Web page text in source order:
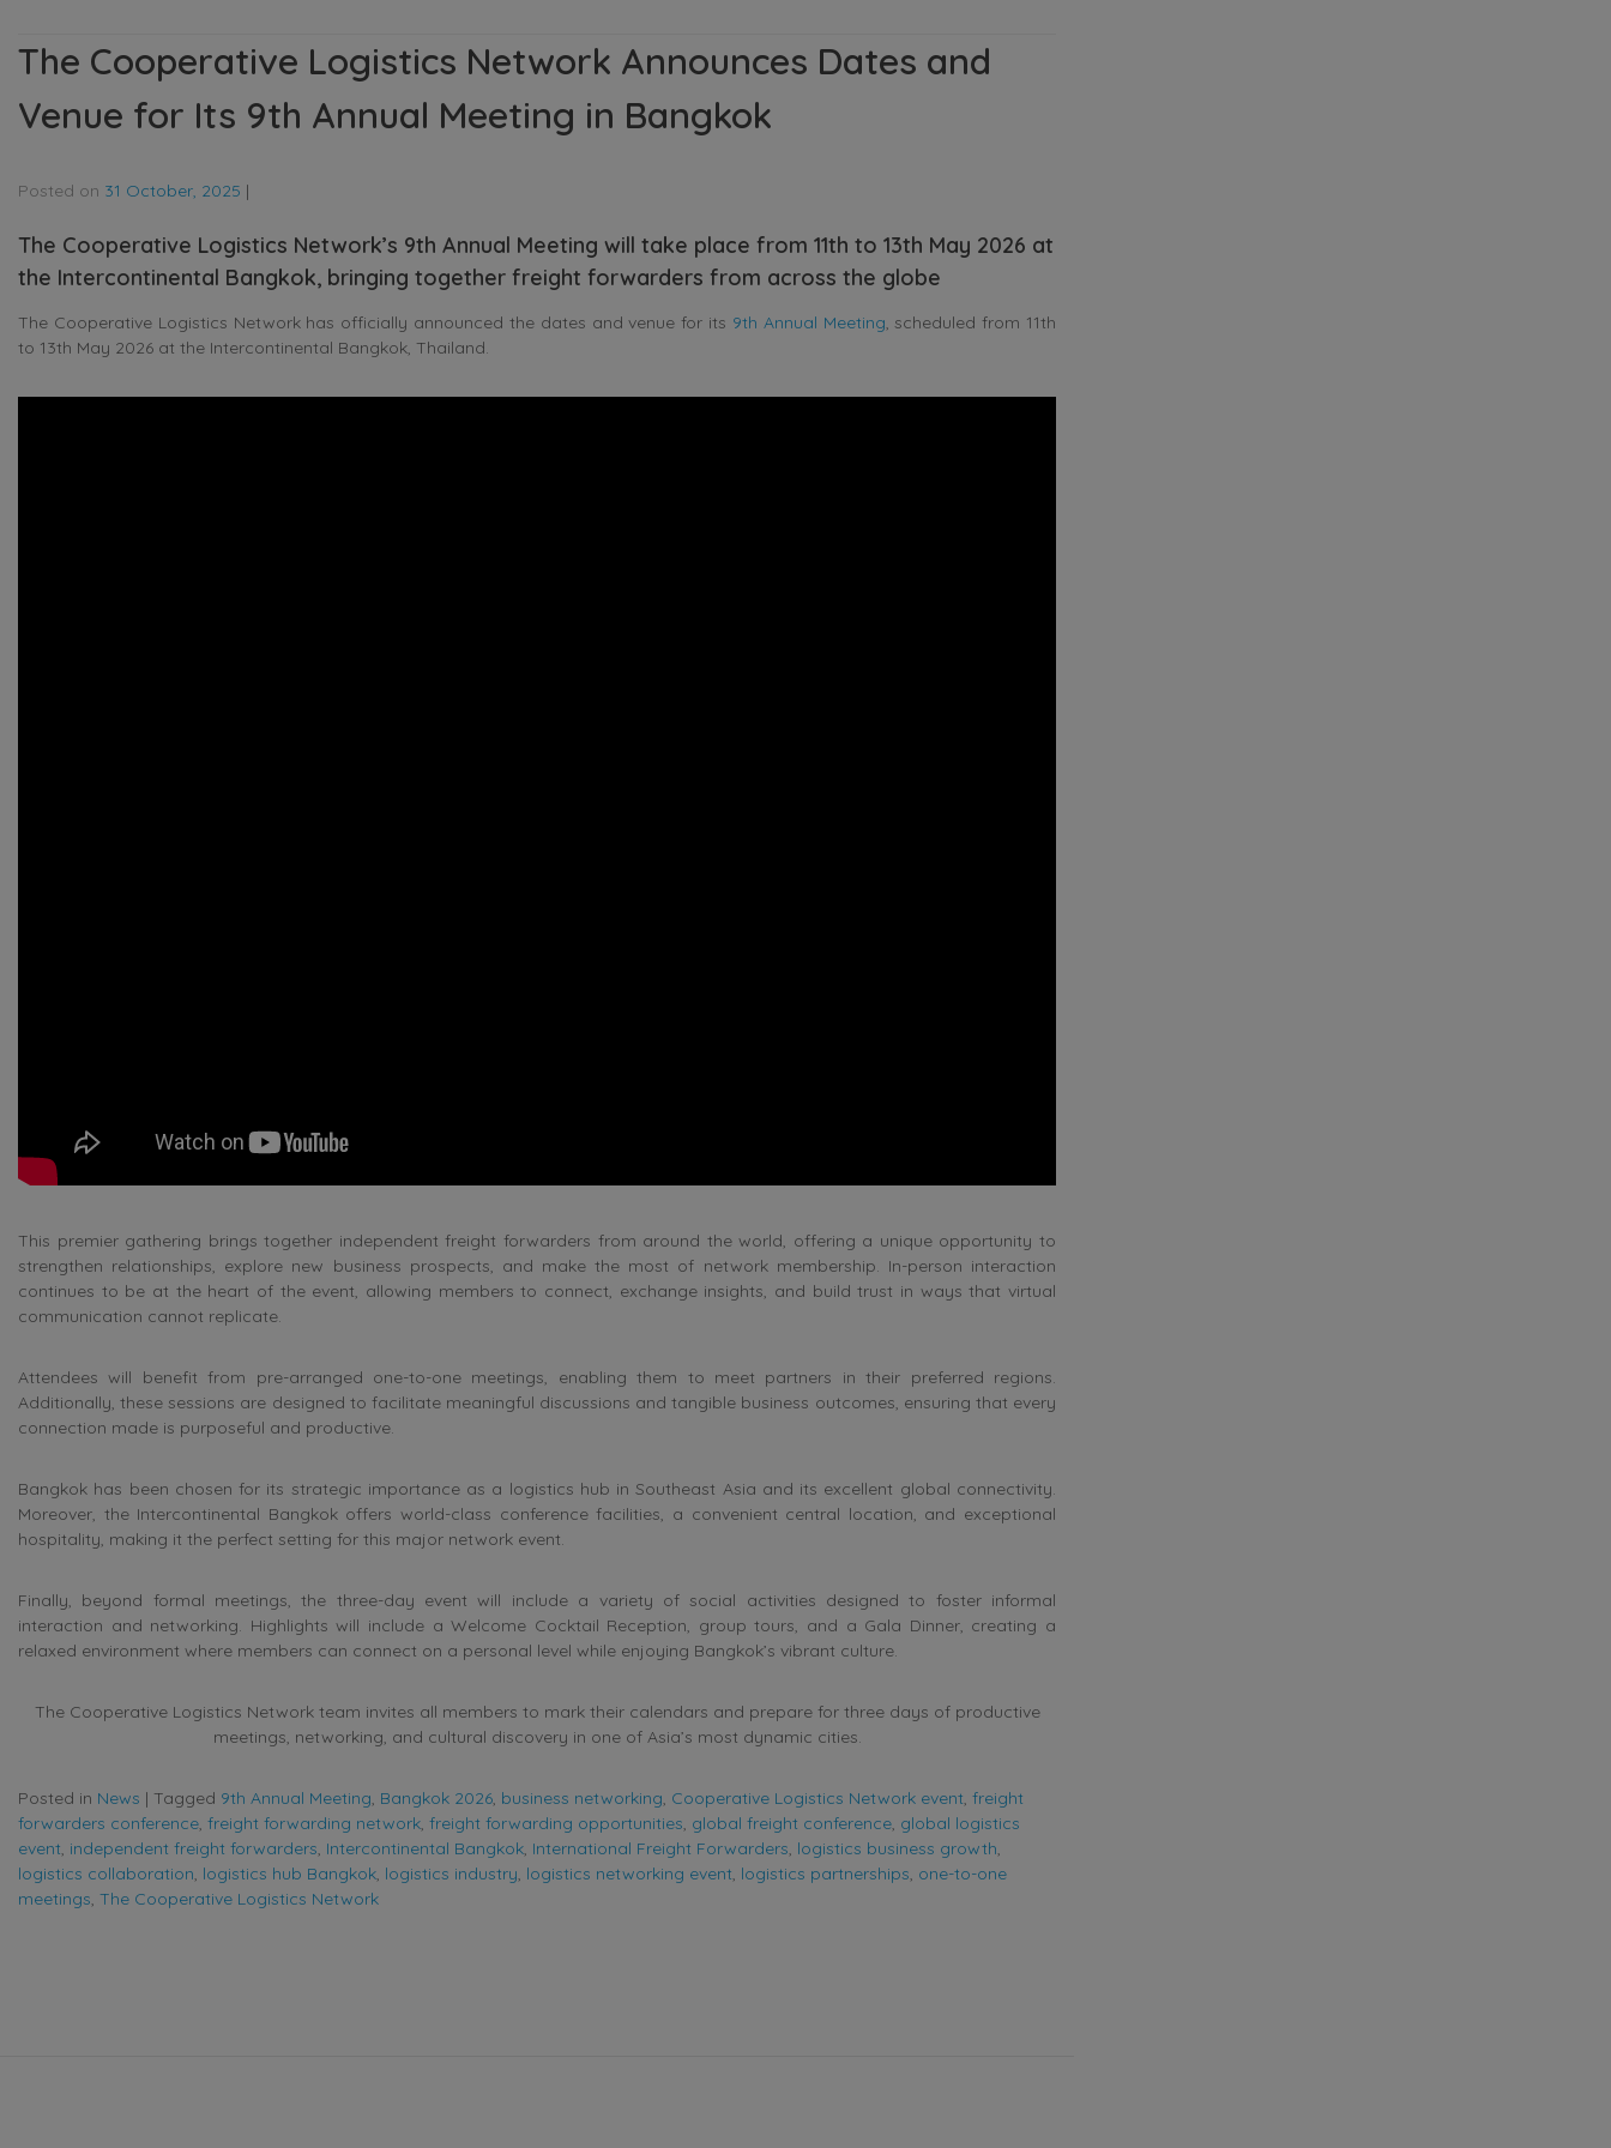
The Cooperative Logistics Network Announces Dates and
Venue for Its 9th Annual Meeting in Bangkok
Posted on 31 October, 2025 |
The Cooperative Logistics Network’s 9th Annual Meeting will take place from 11th to 13th May 2026 at
the Intercontinental Bangkok, bringing together freight forwarders from across the globe
The Cooperative Logistics Network has officially announced the dates and venue for its 9th Annual Meeting , scheduled from 11th
to 13th May 2026 at the Intercontinental Bangkok, Thailand.
This premier gathering brings together independent freight forwarders from around the world, offering a unique opportunity to
strengthen relationships, explore new business prospects, and make the most of network membership. In-person interaction
continues to be at the heart of the event, allowing members to connect, exchange insights, and build trust in ways that virtual
communication cannot replicate.
Attendees will benefit from pre-arranged one-to-one meetings, enabling them to meet partners in their preferred regions.
Additionally, these sessions are designed to facilitate meaningful discussions and tangible business outcomes, ensuring that every
connection made is purposeful and productive.
Bangkok has been chosen for its strategic importance as a logistics hub in Southeast Asia and its excellent global connectivity.
Moreover, the Intercontinental Bangkok offers world-class conference facilities, a convenient central location, and exceptional
hospitality, making it the perfect setting for this major network event.
Finally, beyond formal meetings, the three-day event will include a variety of social activities designed to foster informal
interaction and networking. Highlights will include a Welcome Cocktail Reception, group tours, and a Gala Dinner, creating a
relaxed environment where members can connect on a personal level while enjoying Bangkok’s vibrant culture.
The Cooperative Logistics Network team invites all members to mark their calendars and prepare for three days of productive
meetings, networking, and cultural discovery in one of Asia’s most dynamic cities.
Posted in News | Tagged 9th Annual Meeting Bangkok 2026 business networking Cooperative Logistics Network event freight
forwarders conference freight forwarding network freight forwarding opportunities global freight conference global logistics
event independent freight forwarders Intercontinental Bangkok International Freight Forwarders logistics business growth
logistics collaboration logistics hub Bangkok logistics industry logistics networking event logistics partnerships one-to-one
meetings The Cooperative Logistics Network